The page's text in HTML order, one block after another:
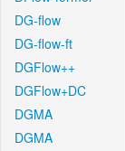
DG-flow
DG-flow-ft
DGFlow++
DGFlow+DC
DGMA
DGMA